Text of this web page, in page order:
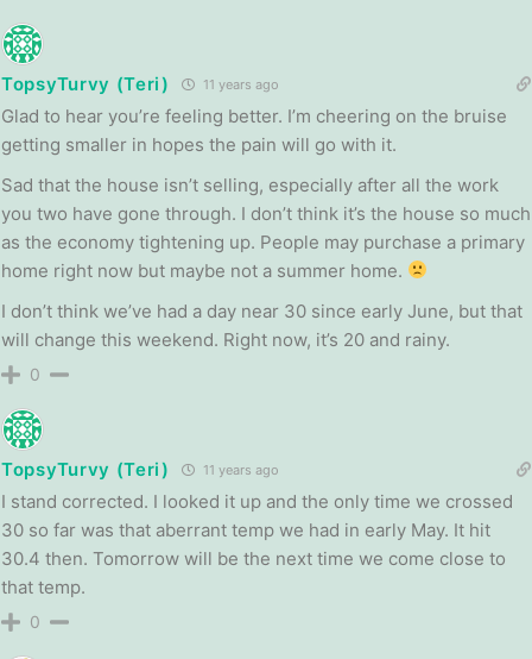
TopsyTurvy (Teri) 11 years ago
Glad to hear you’re feeling better. I’m cheering on the bruise
getting smaller in hopes the pain will go with it.
Sad that the house isn’t selling, especially after all the work
you two have gone through. I don’t think it’s the house so much
as the economy tightening up. People may purchase a primary
home right now but maybe not a summer home.
I don’t think we’ve had a day near 30 since early June, but that
will change this weekend. Right now, it’s 20 and rainy.
0
TopsyTurvy (Teri) 11 years ago
I stand corrected. I looked it up and the only time we crossed
30 so far was that aberrant temp we had in early May. It hit
30.4 then. Tomorrow will be the next time we come close to
that temp.
0